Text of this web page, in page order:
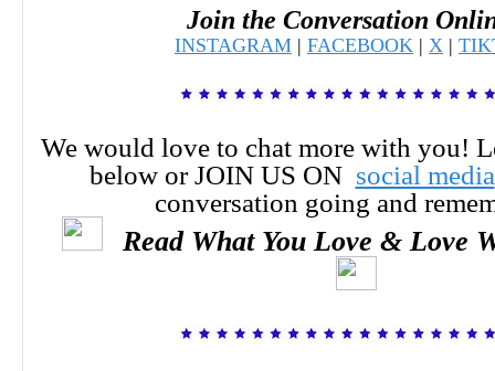
Join the Conversation
INSTAGRAM | FACEBOOK | X |
We would love to chat more with you!
below or JOIN US ON social media
conversation going and
Read What You Love & Love